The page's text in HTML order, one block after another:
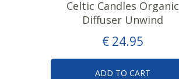
€ 24.95
Celtic Candles Organic
Diffuser Unwind
ADD TO CART